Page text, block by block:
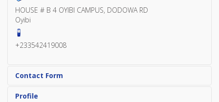
HOUSE # B 4 OYIBI CAMPUS, DODOWA RD
Oyibi
+233542419008
Contact Form
Profile